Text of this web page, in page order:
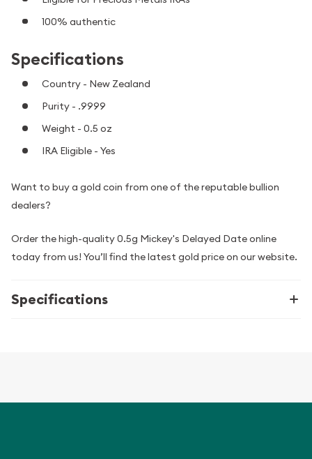
100% authentic
Specifications
Country - New Zealand
Purity - .9999
Weight - 0.5 oz
IRA Eligible - Yes
Want to buy a gold coin from one of the reputable bullion
dealers?
Order the high-quality 0.5g Mickey's Delayed Date online
today from us! You’ll find the latest gold price on our website.
Specifications